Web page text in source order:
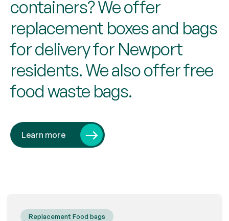
containers? We offer
replacement boxes and bags
for delivery for Newport
residents. We also offer free
food waste bags.
Learn more
Replacement Food bags